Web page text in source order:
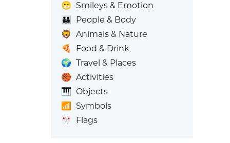
😁 Smileys & Emotion
👪
People & Body
🦁 Animals & Nature
🍕
Food & Drink
🌍 Travel & Places
🏀 Activities
🎹 Objects
📶
Symbols
🎌 Flags